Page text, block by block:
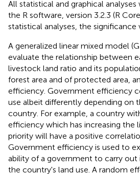
All statistical and graphical
the R software, version 3.2.3 (R
statistical analyses, the significance
A generalized linear mixed model
evaluate the relationship between
livestock land ratio and its
forest area and of protected area,
efficiency. Government efficiency
use albeit differently depending on
country. For example, a country
efficiency which has increasing the
priority will have a positive
Government efficiency is used to
ability of a government to carry
the country's land use. A random